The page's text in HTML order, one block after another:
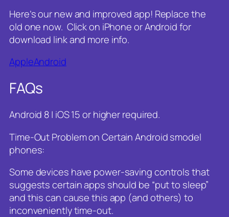
Here’s our new and improved app! Replace the
old one now. Click on iPhone or Android for
download link and more info.
AppleAndroid
FAQs
Android 8 | iOS 15 or higher required.
Time-Out Problem on Certain Android smodel
phones:
Some devices have power-saving controls that
suggests certain apps should be “put to sleep”
and this can cause this app (and others) to
inconveniently time-out.